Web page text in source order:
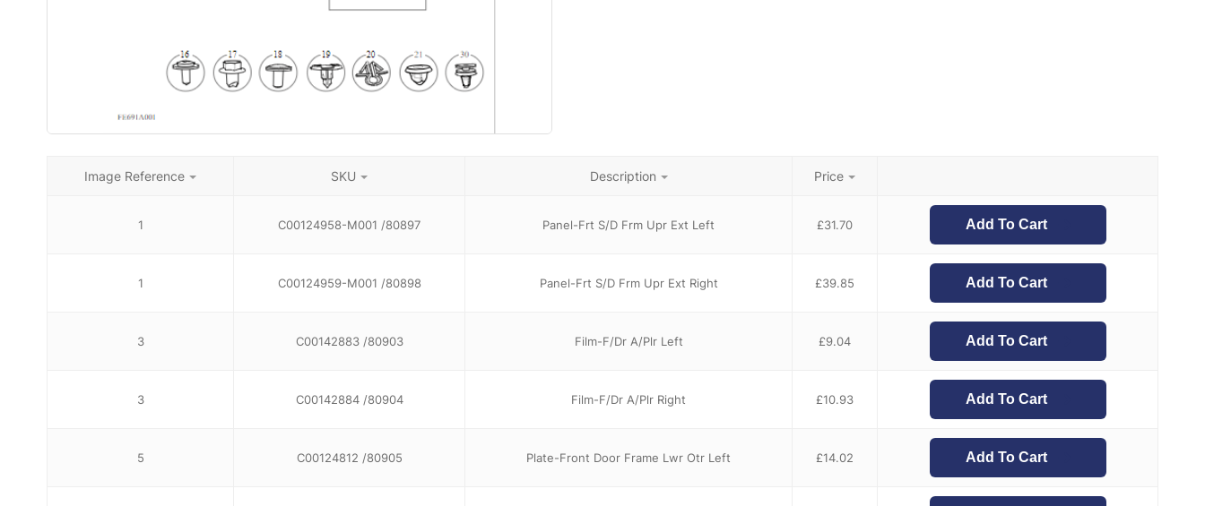
Image Reference SKU Description Price
1 C00124958-M001 /80897 Panel-Frt S/D Frm Upr Ext Left £31.70 Add To Cart
1 C00124959-M001 /80898 Panel-Frt S/D Frm Upr Ext Right £39.85 Add To Cart
3 C00142883 /80903 Film-F/Dr A/Plr Left £9.04 Add To Cart
3 C00142884 /80904 Film-F/Dr A/Plr Right £10.93 Add To Cart
5 C00124812 /80905 Plate-Front Door Frame Lwr Otr Left £14.02 Add To Cart